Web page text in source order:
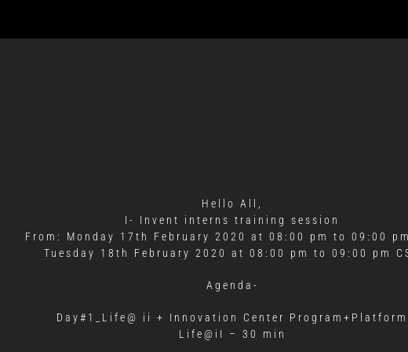
Hello All,
I- Invent interns training session
From: Monday 17th February 2020 at 08:00 pm to 09:00 pm
Tuesday 18th February 2020 at 08:00 pm to 09:00 pm
Agenda-
Day#1_Life@ ii + Innovation Center Program+Platform
Life@iI – 30 min